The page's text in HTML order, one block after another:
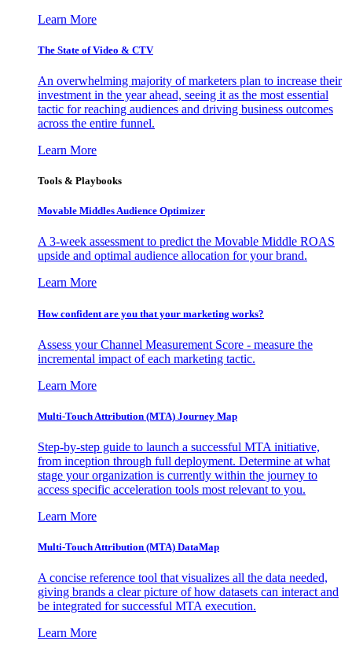
Learn More
The State of Video & CTV
An overwhelming majority of marketers plan to increase their
investment in the year ahead, seeing it as the most essential
tactic for reaching audiences and driving business outcomes
across the entire funnel.
Learn More
Tools & Playbooks
Movable Middles Audience Optimizer
A 3-week assessment to predict the Movable Middle ROAS
upside and optimal audience allocation for your brand.
Learn More
How confident are you that your marketing works?
Assess your Channel Measurement Score - measure the
incremental impact of each marketing tactic.
Learn More
Multi-Touch Attribution (MTA) Journey Map
Step-by-step guide to launch a successful MTA initiative,
from inception through full deployment. Determine at what
stage your organization is currently within the journey to
access specific acceleration tools most relevant to you.
Learn More
Multi-Touch Attribution (MTA) DataMap
A concise reference tool that visualizes all the data needed,
giving brands a clear picture of how datasets can interact and
be integrated for successful MTA execution.
Learn More